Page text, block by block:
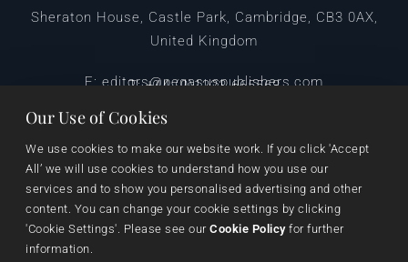
Our Use of Cookies
We use cookies to make our website work. If you click 'Accept
All’ we will use cookies to understand how you use our
services and to show you personalised advertising and other
content. You can change your cookie settings by clicking
'Cookie Settings'. Please see our Cookie Policy for further
information.
Sheraton House, Castle Park, Cambridge, CB3 0AX,
United Kingdom
T:+44 (0)1223 665568
E: editors@pegasuspublishers.com